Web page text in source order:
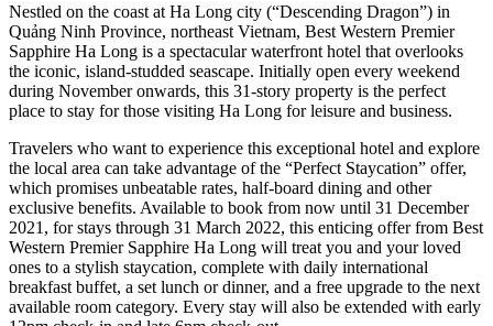
Nestled on the coast at Ha Long city (“Descending Dragon”) in
Quảng Ninh Province, northeast Vietnam, Best Western Premier
Sapphire Ha Long is a spectacular waterfront hotel that overlooks
the iconic, island-studded seascape. Initially open every weekend
during November onwards, this 31-story property is the perfect
place to stay for those visiting Ha Long for leisure and business.
Travelers who want to experience this exceptional hotel and explore
the local area can take advantage of the “Perfect Staycation” offer,
which promises unbeatable rates, half-board dining and other
exclusive benefits. Available to book from now until 31 December
2021, for stays through 31 March 2022, this enticing offer from Best
Western Premier Sapphire Ha Long will treat you and your loved
ones to a stylish staycation, complete with daily international
breakfast buffet, a set lunch or dinner, and a free upgrade to the next
available room category. Every stay will also be extended with early